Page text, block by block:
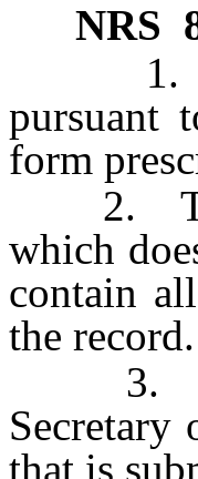
NRS
1.
pursuant
form
2. The
which
contain
the record.
3. If
that is